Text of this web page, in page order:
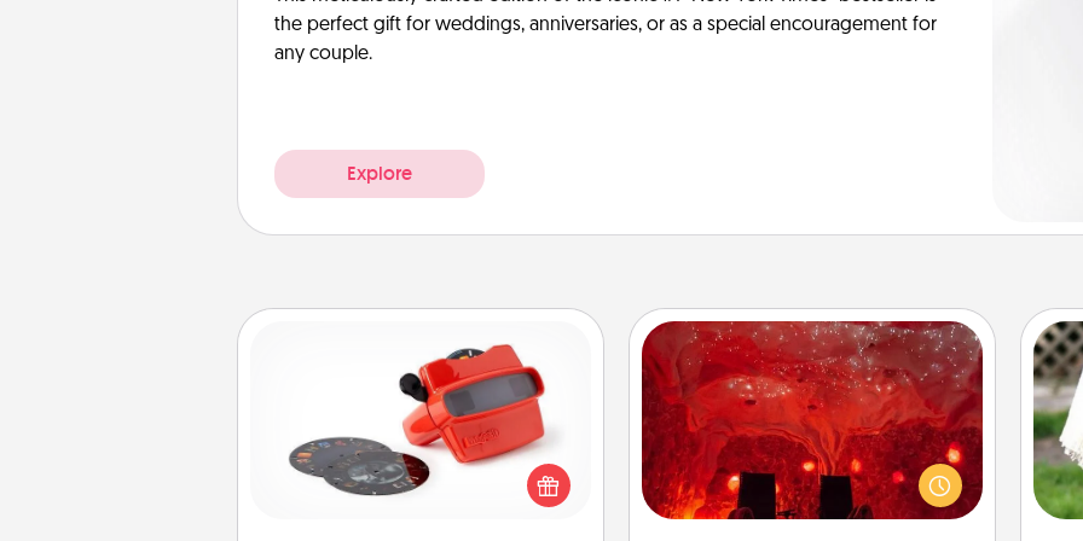
the perfect gift for weddings, anniversaries, or as a special encouragement for
any couple.
Explore
Custom Reel Viewer
Here's a gift that is sure to delight!
Order a custom Reel Viewer and
watch the magic happen. Your
special someone will “reel" in the
Salt Caves
Invite your friends to a therapeutic
day at the salt caves! Not only will
you all enjoy quality time, but it could
also improve your health. Check your